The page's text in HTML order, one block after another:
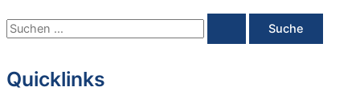
S
c
Quicklinks